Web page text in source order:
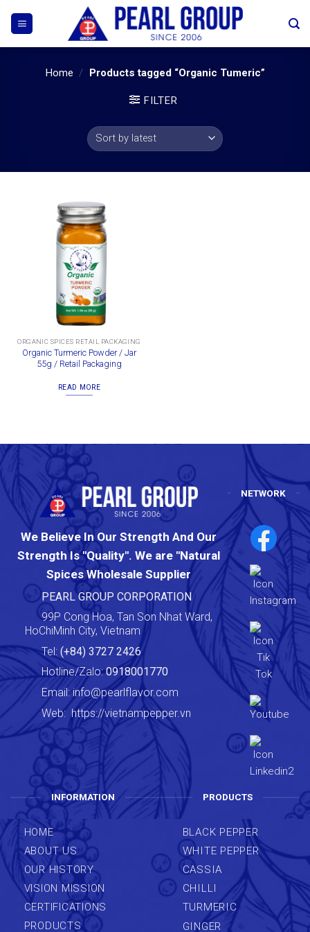
Home / Products tagged “Organic Tumeric”
FILTER
ORGANIC SPICES RETAIL PACKAGING
Organic Turmeric Powder / Jar
55g / Retail Packaging
READ MORE
We Believe In Our Strength And Our
Strength Is "Quality". We are "Natural
Spices Wholesale Supplier
PEARL GROUP CORPORATION
99P Cong Hoa, Tan Son Nhat Ward,
HoChiMinh City, Vietnam
Tel: (+84) 3727 2426
Hotline/Zalo:0918001770
Email: info@pearlflavor.com
Web: https://vietnampepper.vn
NETWORK
INFORMATION
HOME
ABOUT US
OUR HISTORY
VISION MISSION
CERTIFICATIONS
PRODUCTS
PRODUCTS
BLACK PEPPER
WHITE PEPPER
CASSIA
CHILLI
TURMERIC
GINGER